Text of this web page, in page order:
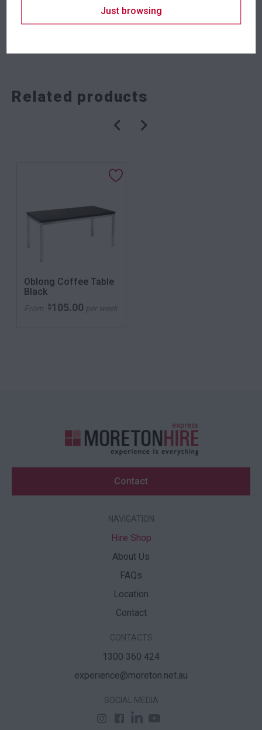
Related products
Oblong Coffee Table
Black
From $105.00 per week
Contact
NAVIGATION
Hire Shop
About Us
FAQs
Location
Contact
CONTACTS
1300 360 424
experience@moreton.net.au
SOCIAL MEDIA
Just browsing